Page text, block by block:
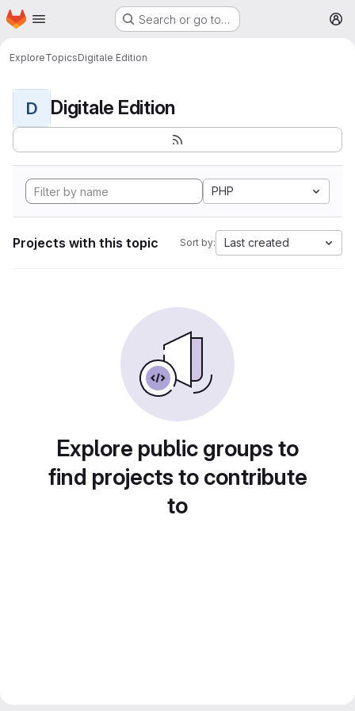
Skip to main content
Homepage Search or go to…
ExploreTopicsDigitale Edition
D Digitale Edition
PHP
Projects with this topic Sort by: Last created
Explore public groups to
find projects to contribute
to